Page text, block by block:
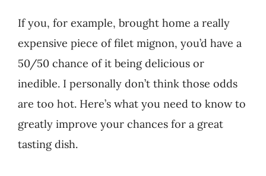
If you, for example, brought home a really
expensive piece of filet mignon, you’d have a
50/50 chance of it being delicious or
inedible. I personally don’t think those odds
are too hot. Here’s what you need to know to
greatly improve your chances for a great
tasting dish.